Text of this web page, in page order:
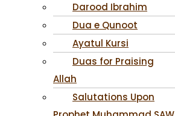
Darood Ibrahim
Dua e Qunoot
Ayatul Kursi
Duas for Praising
Allah
Salutations Upon